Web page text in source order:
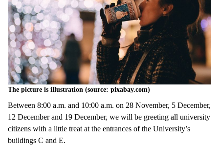
The picture is illustration (source: pixabay.com)
Between 8:00 a.m. and 10:00 a.m. on 28 November, 5 December,
12 December and 19 December, we will be greeting all university
citizens with a little treat at the entrances of the University’s
buildings C and E.